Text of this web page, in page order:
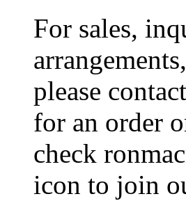
For sales,
please
for an order
check
icon to join